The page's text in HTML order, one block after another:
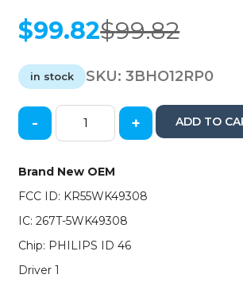
$99.82
Original
was:
$99.82.
$99.82
Current
is:
$99.82.
in stock SKU:3BHO12RP0
2012-
Honda
Pilot
/
4-
Remote
Head
- + ADD TO
Brand New OEM
FCC ID: KR55WK49308
IC: 267T-5WK49308
Chip: PHILIPS ID 46
Driver 1